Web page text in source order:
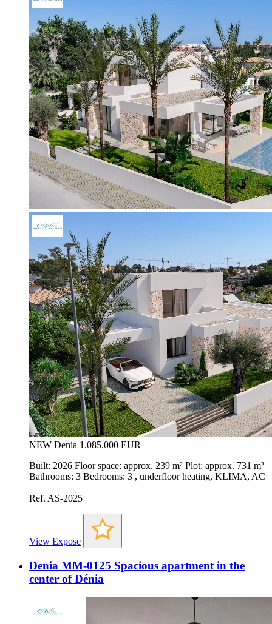
NEW Denia 1.085.000 EUR
Built: 2026 Floor space: approx. 239 m² Plot: approx. 731 m²
Bathrooms: 3 Bedrooms: 3 , underfloor heating, KLIMA, AC
Ref. AS-2025
View Expose
Denia MM-0125 Spacious apartment in the
center of Dénia